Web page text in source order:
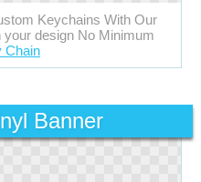
Keychains With Our
your design No Minimum
Chain
Banner